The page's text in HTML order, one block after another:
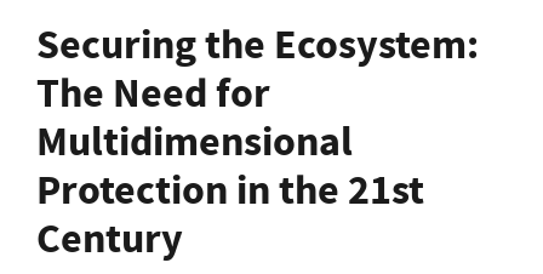
Securing the Ecosystem:
The Need for
Multidimensional
Protection in the 21st
Century